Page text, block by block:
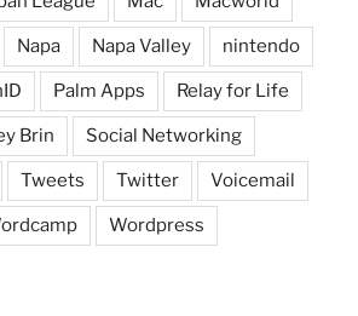
Napa Napa Valley nintendo
Palm Apps Relay for Life
Brin Social Networking
Tweets Twitter Voicemail
Wordpress